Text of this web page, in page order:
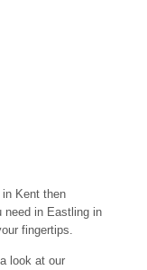
Kent then
need in Eastling in
fingertips.
look at our